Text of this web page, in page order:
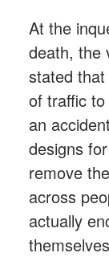
At the
death, the
stated
of traffic
an
designs
remove
across
actually